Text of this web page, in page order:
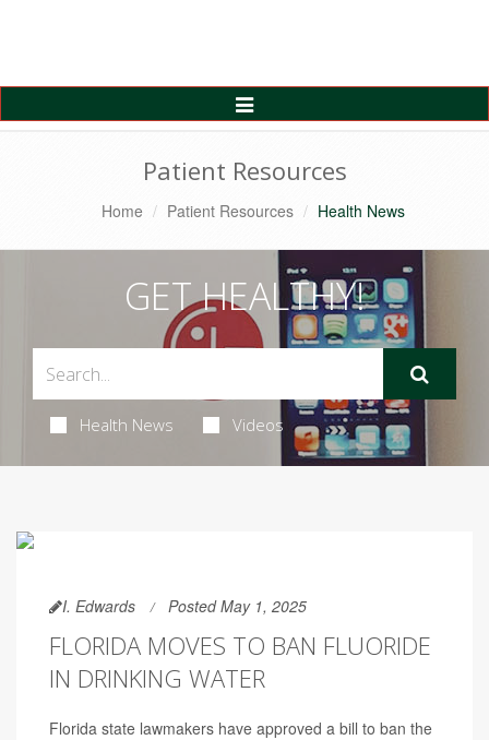
Toggle
Navigation
Patient Resources
Home Patient Resources Health News
GET HEALTHY!
Health News Videos
I. Edwards Posted May 1, 2025
FLORIDA MOVES TO BAN FLUORIDE
IN DRINKING WATER
Florida state lawmakers have approved a bill to ban the